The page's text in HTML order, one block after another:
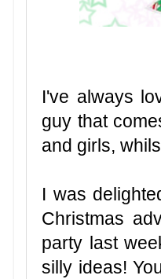
I've always
guy that
and girls,
I was
Christmas
party last
silly ideas!